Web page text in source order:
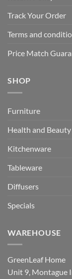
Track Your Order
Terms and
Price Match
SHOP
Furniture
Health and Beauty
Kitchenware
Tableware
Diffusers
Specials
WAREHOUSE
GreenLeaf Home
Unit 9, Montague